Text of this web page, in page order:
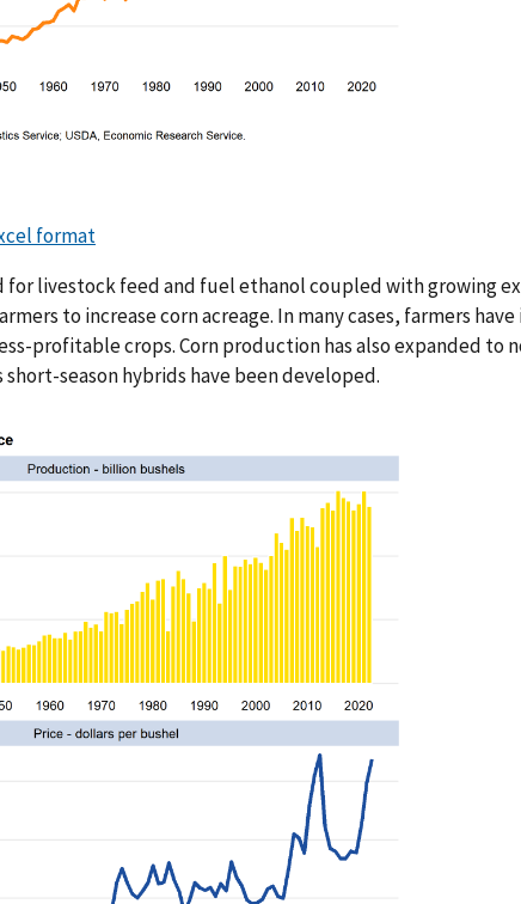
format
for livestock feed and fuel ethanol coupled with growing
to increase corn acreage. In many cases, farmers
profitable crops. Corn production has also expanded to
season hybrids have been developed.